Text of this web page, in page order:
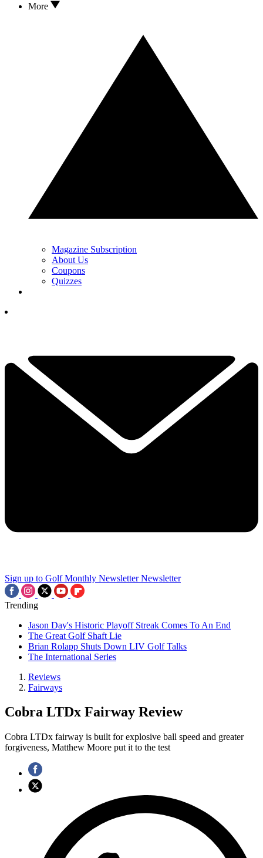
More
Magazine Subscription
About Us
Coupons
Quizzes
Sign up to Golf Monthly Newsletter Newsletter
Trending
Jason Day's Historic Playoff Streak Comes To An End
The Great Golf Shaft Lie
Brian Rolapp Shuts Down LIV Golf Talks
The International Series
Reviews
Fairways
Cobra LTDx Fairway Review
Cobra LTDx fairway is built for explosive ball speed and greater
forgiveness, Matthew Moore put it to the test